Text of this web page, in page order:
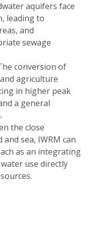
aquifers face
leading to
and
sewage
conversion of
agriculture
in higher peak
a general
the close
sea, IWRM can
as an integrating
use directly